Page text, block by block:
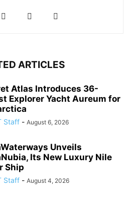
ARTICLES
Atlas Introduces 36-
Explorer Yacht Aureum for
Staff - August 6, 2026
Unveils
Its New Luxury Nile
Ship
Staff - August 4, 2026